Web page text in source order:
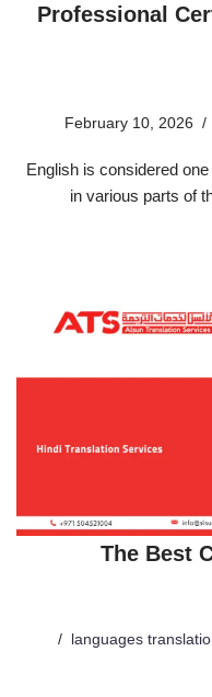
Professional
February 10, 2026
English is considered
in various parts of
The Best
languages